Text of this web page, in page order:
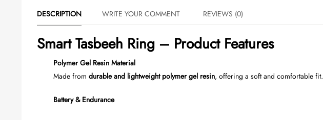
DESCRIPTION WRITE YOUR COMMENT REVIEWS (0)
Smart Tasbeeh Ring – Product Features
Polymer Gel Resin Material
Made from durable and lightweight polymer gel resin, offering a soft and comfortable fit.
Battery & Endurance